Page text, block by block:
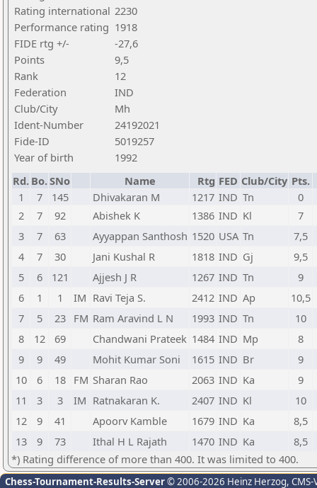
Rating international 2230
Performance rating 1918
FIDE rtg +/-
-27,6
Points
9,5
Rank
12
Federation
IND
Club/City
Mh
Ident-Number
24192021
Fide-ID
5019257
Year of birth
1992
Rd. Bo.SNo Name Rtg FED Club/City Pts.
1
7 145 Dhivakaran M 1217 IND Tn
0
2
7 92 Abishek K 1386 IND Kl
7
3
7 63 Ayyappan Santhosh 1520 USA Tn
7,5
4
7 30 Jani Kushal R 1818 IND Gj
9,5
5
6 121 Ajjesh J R 1267 IND Tn
9
6
1 1 IM Ravi Teja S. 2412 IND Ap
10,5
7
5 23 FM Ram Aravind L N 1993 IND Tn
10
8
12 69 Chandwani Prateek 1484 IND Mp
8
9
9 49 Mohit Kumar Soni 1615 IND Br
9
10
6 18 FM Sharan Rao 2063 IND Ka
9
11
3 3 IM Ratnakaran K. 2407 IND Kl
10
12
9 41 Apoorv Kamble 1679 IND Ka
8,5
13
9 73 Ithal H L Rajath 1470 IND Ka
8,5
*) Rating difference of more than 400. It was limited to 400.
Chess-Tournament-Results-Server© 2006-2026 Heinz Herzog,